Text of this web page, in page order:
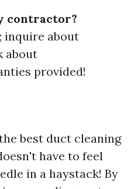
contractor?
inquire about
about
provided!
best duct cleaning
have to feel
in a haystack! By